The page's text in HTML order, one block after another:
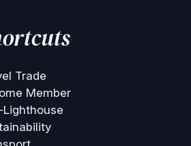
Trade
Member
Lighthouse